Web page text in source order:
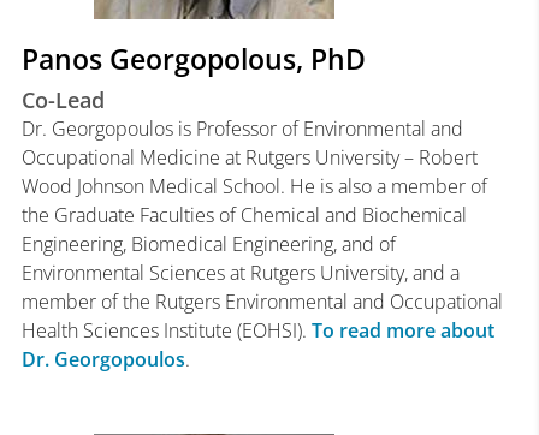
Panos Georgopolous, PhD
Co-Lead
Dr. Georgopoulos is Professor of Environmental and
Occupational Medicine at Rutgers University – Robert
Wood Johnson Medical School. He is also a member of
the Graduate Faculties of Chemical and Biochemical
Engineering, Biomedical Engineering, and of
Environmental Sciences at Rutgers University, and a
member of the Rutgers Environmental and Occupational
Health Sciences Institute (EOHSI). To read more about
Dr. Georgopoulos.